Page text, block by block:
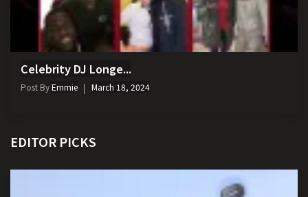
Celebrity DJ Longe...
Post ByEmmie March 18, 2024
EDITOR PICKS